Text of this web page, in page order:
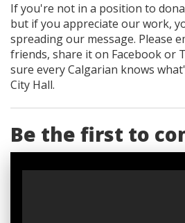
If you're not in a position to
but if you appreciate our work,
spreading our message. Please
friends, share it on Facebookor
sure every Calgarian knows
City Hall.
Be the first to